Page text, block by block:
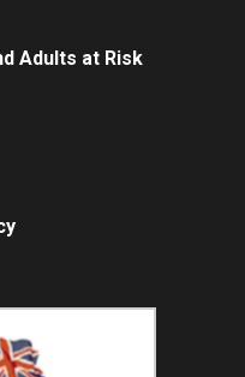
Adults at Risk